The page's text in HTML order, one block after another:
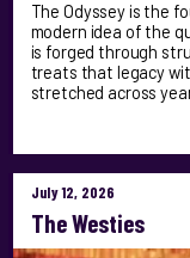
The Odyssey is the
modern idea of the
is forged through
treats that legacy
stretched across
July 12, 2026
The Westies